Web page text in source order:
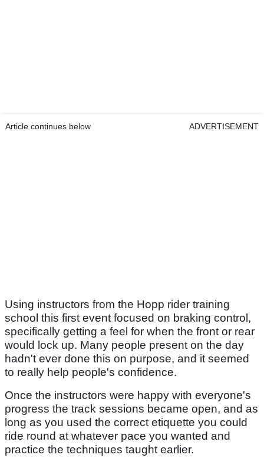
Article continues below ADVERTISEMENT
Using instructors from the Hopp rider training
school this first event focused on braking control,
specifically getting a feel for when the front or rear
would lock up. Many people present on the day
hadn't ever done this on purpose, and it seemed
to really help people's confidence.
Once the instructors were happy with everyone's
progress the track sessions became open, and as
long as you used the correct etiquette you could
ride round at whatever pace you wanted and
practice the techniques taught earlier.